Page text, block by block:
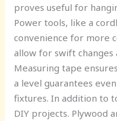
proves useful for
Power tools, like a
convenience for more
allow for swift changes
Measuring tape
a level guarantees
fixtures. In addition to
DIY projects. Plywood